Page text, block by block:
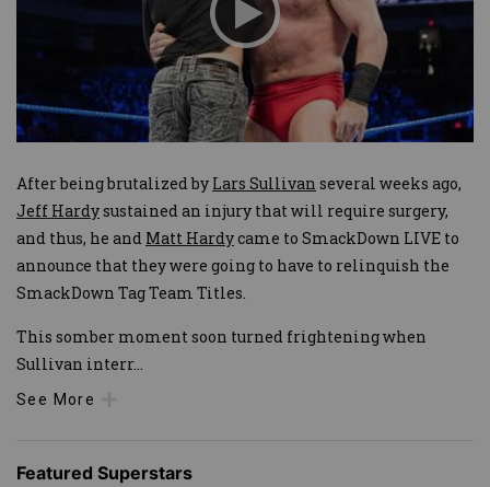
After being brutalized by Lars Sullivan several weeks ago,
Jeff Hardysustained an injury that will require surgery,
and thus, he and Matt Hardycame to SmackDown LIVE to
announce that they were going to have to relinquish the
SmackDown Tag Team Titles.
This somber moment soon turned frightening when
Sullivan interr...
See More
Featured Superstars